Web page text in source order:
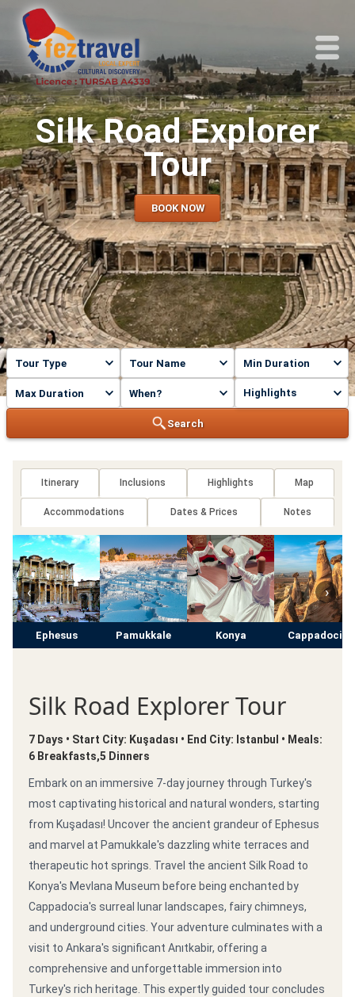
Highlights
Search
Silk Road Explorer
Tour
BOOK NOW
Itinerary Inclusions Highlights Map
Accommodations Dates & Prices Notes
Ephesus Pamukkale Konya Cappadocia
‹ ›
Silk Road Explorer Tour
7 Days • Start City: Kuşadası • End City: Istanbul • Meals:
6 Breakfasts,5 Dinners
Embark on an immersive 7-day journey through Turkey's
most captivating historical and natural wonders, starting
from Kuşadası! Uncover the ancient grandeur of Ephesus
and marvel at Pamukkale's dazzling white terraces and
therapeutic hot springs. Travel the ancient Silk Road to
Konya's Mevlana Museum before being enchanted by
Cappadocia's surreal lunar landscapes, fairy chimneys,
and underground cities. Your adventure culminates with a
visit to Ankara's significant Anıtkabir, offering a
comprehensive and unforgettable immersion into
Turkey's rich heritage. This expertly guided tour concludes